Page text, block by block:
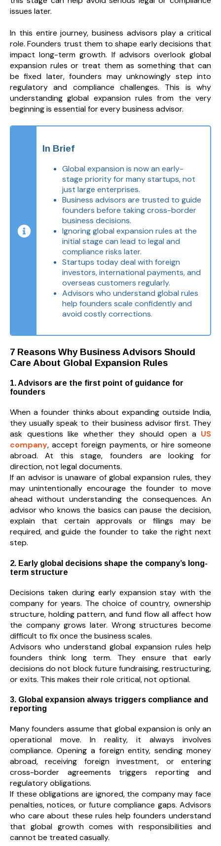
issues later.
In this entire journey, business advisors play a critical
role. Founders trust them to shape early decisions that
impact long-term growth. If advisors overlook global
expansion rules or treat them as something that can
be fixed later, founders may unknowingly step into
regulatory and compliance challenges. This is why
understanding global expansion rules from the very
beginning is essential for every business advisor.
In Brief
Global expansion is now an early-
stage priority for many startups, not
just large enterprises.
Business advisors are trusted to guide
founders before taking cross-border
business decisions.
Ignoring global expansion rules at the
initial stage can lead to legal and
compliance risks later.
Startups today deal with foreign
investors, international payments, and
overseas customers regularly.
Advisors who understand global rules
help founders scale confidently and
avoid costly corrections.
7 Reasons Why Business Advisors Should
Care About Global Expansion Rules
1. Advisors are the first point of guidance for
founders
When a founder thinks about expanding outside India,
they usually speak to their business advisor first. They
ask questions like whether they should open a US
company, accept foreign payments, or hire someone
abroad. At this stage, founders are looking for
direction, not legal documents.
If an advisor is unaware of global expansion rules, they
may unintentionally encourage the founder to move
ahead without understanding the consequences. An
advisor who knows the basics can pause the decision,
explain that certain approvals or filings may be
required, and guide the founder to take the right next
step.
2. Early global decisions shape the company’s long-
term structure
Decisions taken during early expansion stay with the
company for years. The choice of country, ownership
structure, holding pattern, and fund flow all affect how
the company grows later. Wrong structures become
difficult to fix once the business scales.
Advisors who understand global expansion rules help
founders think long term. They ensure that early
decisions do not block future fundraising, restructuring,
or exits. This makes their role critical, not optional.
3. Global expansion always triggers compliance and
reporting
Many founders assume that global expansion is only an
operational move. In reality, it always involves
compliance. Opening a foreign entity, sending money
abroad, receiving foreign investment, or entering
cross-border agreements triggers reporting and
regulatory obligations.
If these obligations are ignored, the company may face
penalties, notices, or future compliance gaps. Advisors
who care about these rules help founders understand
that global growth comes with responsibilities and
cannot be treated casually.